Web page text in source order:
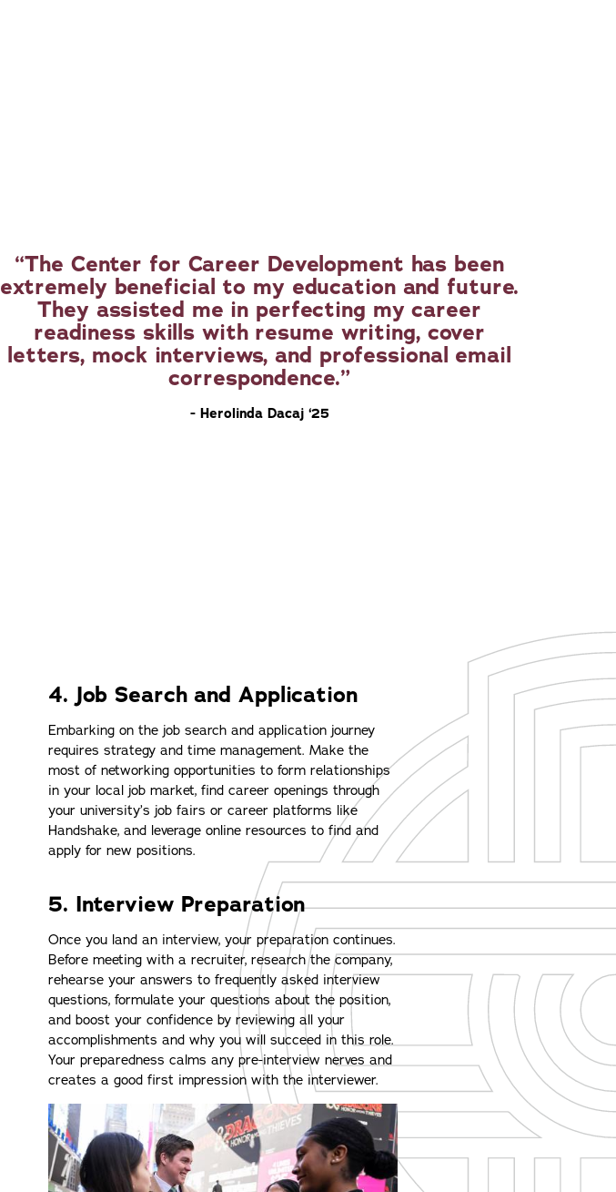
The Center for Career Development has been
extremely beneficial to my education and future.
They assisted me in perfecting my career
readiness skills with resume writing, cover
letters, mock interviews, and professional email
correspondence.
- Herolinda Dacaj ‘25
4. Job Search and Application
Embarking on the job search and application journey
requires strategy and time management. Make the
most of networking opportunities to form relationships
in your local job market, find career openings through
your university’s job fairs or career platforms like
Handshake, and leverage online resources to find and
apply for new positions.
5. Interview Preparation
Once you land an interview, your preparation continues.
Before meeting with a recruiter, research the company,
rehearse your answers to frequently asked interview
questions, formulate your questions about the position,
and boost your confidence by reviewing all your
accomplishments and why you will succeed in this role.
Your preparedness calms any pre-interview nerves and
creates a good first impression with the interviewer.